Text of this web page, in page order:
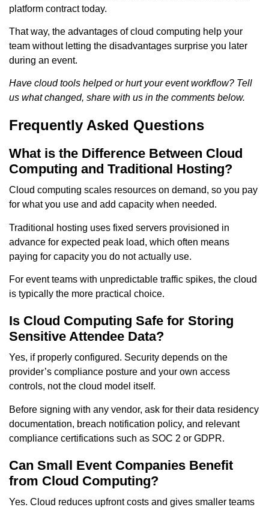
platform contract today.
That way, the advantages of cloud computing help your
team without letting the disadvantages surprise you later
during an event.
Have cloud tools helped or hurt your event workflow? Tell
us what changed, share with us in the comments below.
Frequently Asked Questions
What is the Difference Between Cloud
Computing and Traditional Hosting?
Cloud computing scales resources on demand, so you pay
for what you use and add capacity when needed.
Traditional hosting uses fixed servers provisioned in
advance for expected peak load, which often means
paying for capacity you do not actually use.
For event teams with unpredictable traffic spikes, the cloud
is typically the more practical choice.
Is Cloud Computing Safe for Storing
Sensitive Attendee Data?
Yes, if properly configured. Security depends on the
provider’s compliance posture and your own access
controls, not the cloud model itself.
Before signing with any vendor, ask for their data residency
documentation, breach notification policy, and relevant
compliance certifications such as SOC 2 or GDPR.
Can Small Event Companies Benefit
from Cloud Computing?
Yes. Cloud reduces upfront costs and gives smaller teams